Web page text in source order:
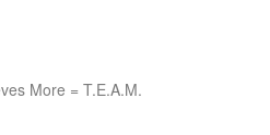
More = T.E.A.M.